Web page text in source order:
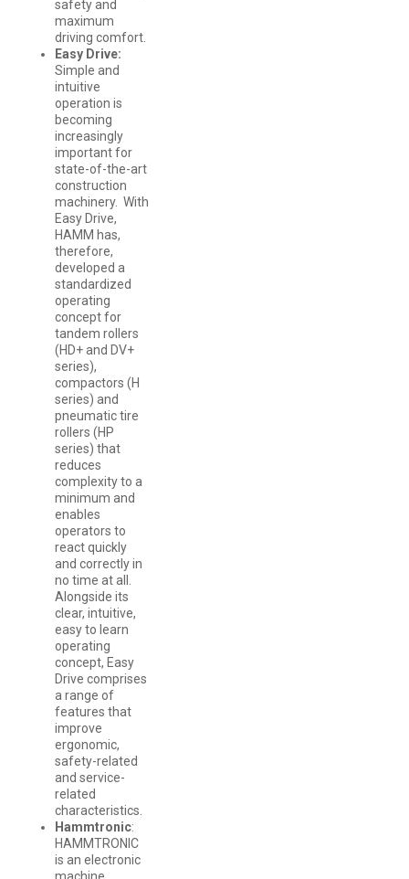
safety and
maximum
driving comfort.
Easy Drive:
Simple and
intuitive
operation is
becoming
increasingly
important for
state-of-the-art
construction
machinery. With
Easy Drive,
HAMM has,
therefore,
developed a
standardized
operating
concept for
tandem rollers
(HD+ and DV+
series),
compactors (H
series) and
pneumatic tire
rollers (HP
series) that
reduces
complexity to a
minimum and
enables
operators to
react quickly
and correctly in
no time at all.
Alongside its
clear, intuitive,
easy to learn
operating
concept, Easy
Drive comprises
a range of
features that
improve
ergonomic,
safety-related
and service-
related
characteristics.
Hammtronic:
HAMMTRONIC
is an electronic